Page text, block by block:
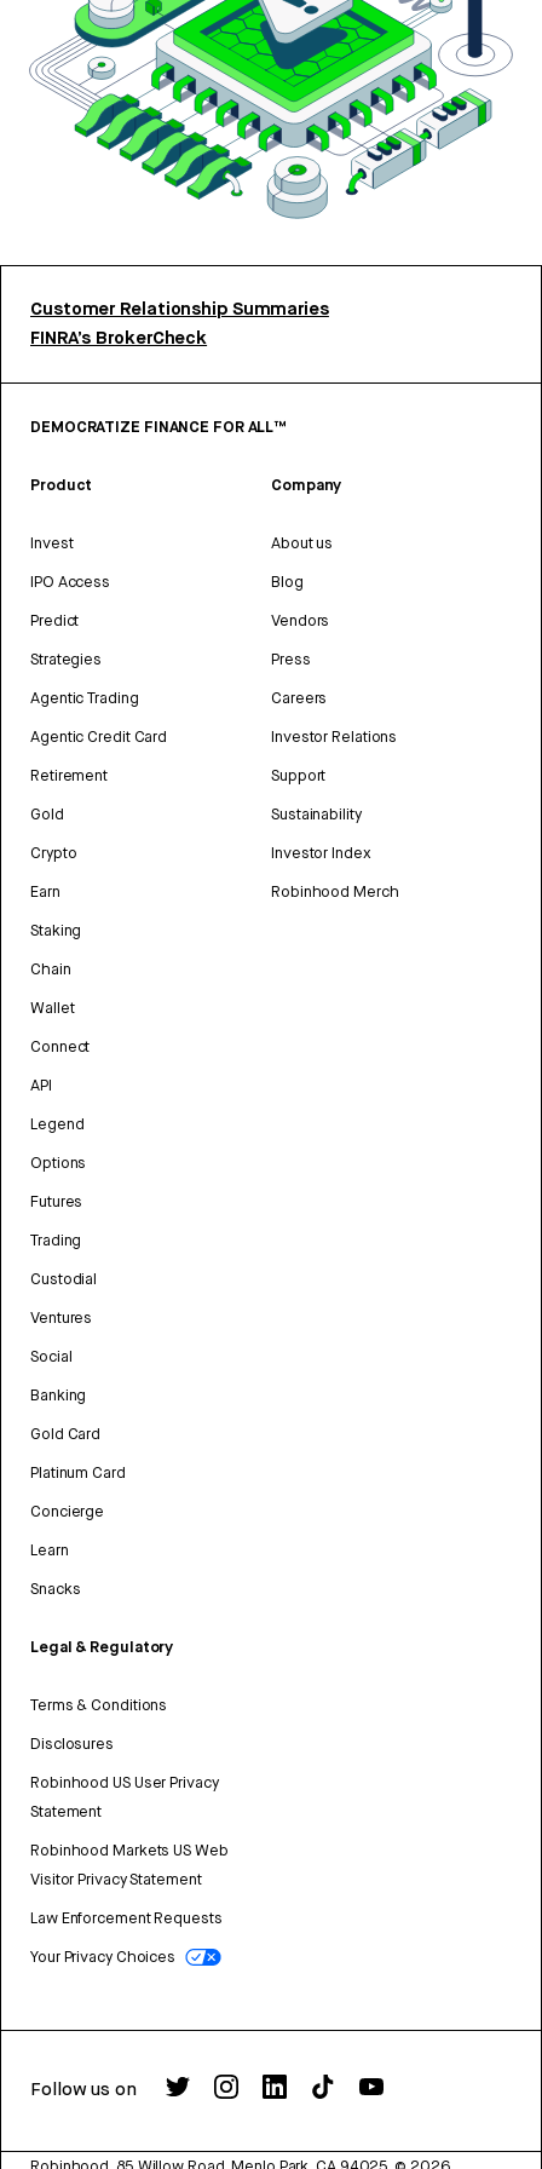
Customer Relationship Summaries
FINRA’s BrokerCheck
DEMOCRATIZE FINANCE FOR ALL™
Product
Invest
IPO Access
Predict
Strategies
Agentic Trading
Agentic Credit Card
Retirement
Gold
Crypto
Earn
Staking
Chain
Wallet
Connect
API
Legend
Options
Futures
Trading
Custodial
Ventures
Social
Banking
Gold Card
Platinum Card
Concierge
Learn
Snacks
Legal & Regulatory
Terms & Conditions
Disclosures
Robinhood US User Privacy
Statement
Robinhood Markets US Web
Visitor Privacy Statement
Law Enforcement Requests
Your Privacy Choices
Company
About us
Blog
Vendors
Press
Careers
Investor Relations
Support
Sustainability
Investor Index
Robinhood Merch
Follow us on